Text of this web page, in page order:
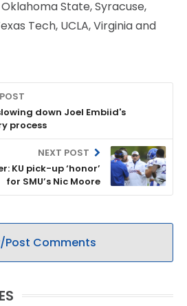
State, Syracuse,
Tech, UCLA, Virginia and
down Joel Embiid's
process
NEXT POST
KU pick-up ‘honor’
for SMU’s Nic Moore
Post Comments